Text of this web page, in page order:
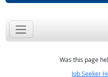
Was this page
Job Seeker